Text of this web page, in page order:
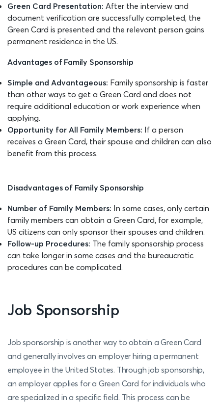
Green Card Presentation: After the interview and
document verification are successfully completed, the
Green Card is presented and the relevant person gains
permanent residence in the US.
Advantages of Family Sponsorship
Simple and Advantageous: Family sponsorship is faster
than other ways to get a Green Card and does not
require additional education or work experience when
applying.
Opportunity for All Family Members: If a person
receives a Green Card, their spouse and children can also
benefit from this process.
Disadvantages of Family Sponsorship
Number of Family Members: In some cases, only certain
family members can obtain a Green Card, for example,
US citizens can only sponsor their spouses and children.
Follow-up Procedures: The family sponsorship process
can take longer in some cases and the bureaucratic
procedures can be complicated.
Job Sponsorship
Job sponsorship is another way to obtain a Green Card
and generally involves an employer hiring a permanent
employee in the United States. Through job sponsorship,
an employer applies for a Green Card for individuals who
are specialized in a specific field. This process can be